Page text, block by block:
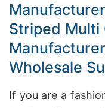
Striped Multi
Wholesale
If you are a